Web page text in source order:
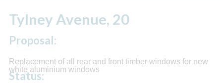
Tylney Avenue, 20
Proposal:
Replacement of all rear and front timber windows for new
white aluminium windows
Status: